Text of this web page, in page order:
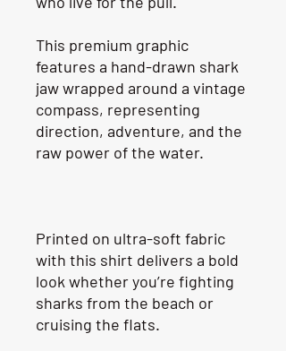
This premium graphic
features a hand-drawn shark
jaw wrapped around a vintage
compass, representing
direction, adventure, and the
raw power of the water.
Printed on ultra-soft fabric
with this shirt delivers a bold
look whether you’re fighting
sharks from the beach or
cruising the flats.